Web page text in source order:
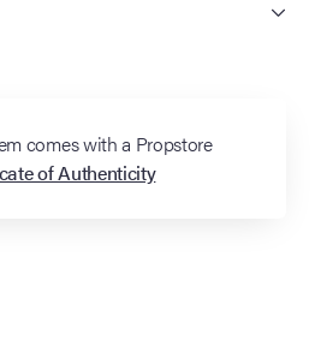
comes with a Propstore
of Authenticity